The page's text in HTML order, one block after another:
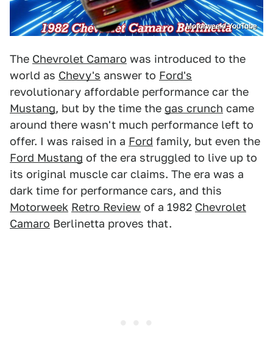
Motorweek/ YouTube
The Chevrolet Camaro was introduced to the
world as Chevy's answer to Ford's
revolutionary affordable performance car the
Mustang, but by the time the gas crunch came
around there wasn't much performance left to
offer. I was raised in a Ford family, but even the
Ford Mustang of the era struggled to live up to
its original muscle car claims. The era was a
dark time for performance cars, and this
Motorweek Retro Review of a 1982 Chevrolet
Camaro Berlinetta proves that.